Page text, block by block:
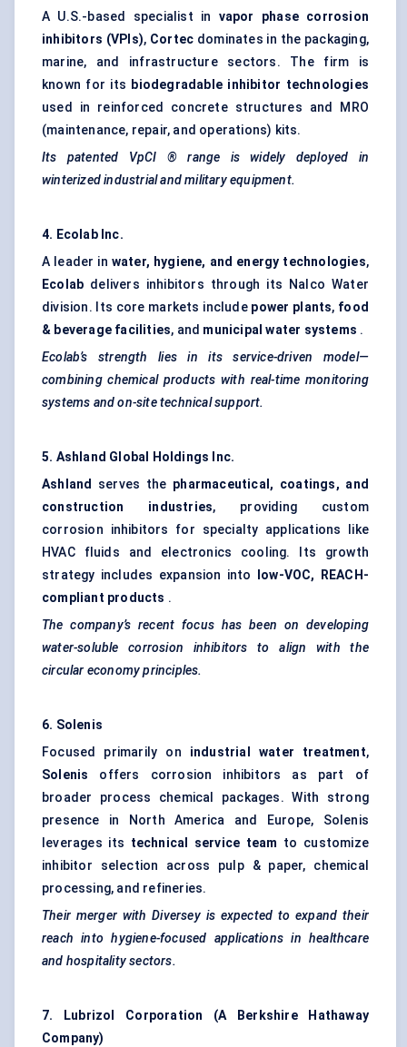
A U.S.-based specialist in vapor phase corrosion
inhibitors (VPIs), Cortec dominates in the packaging,
marine, and infrastructure sectors. The firm is
known for its biodegradable inhibitor technologies
used in reinforced concrete structures and MRO
(maintenance, repair, and operations) kits.
Its patented
VpCI
® range is widely deployed in
winterized industrial and military equipment.
4. Ecolab Inc.
A leader in water, hygiene, and energy technologies,
Ecolab delivers inhibitors through its Nalco Water
division. Its core markets include power plants, food
& beverage facilities, and municipal water systems .
Ecolab’s strength lies in its service-driven model—
combining chemical products with real-time monitoring
systems and on-site technical support.
5. Ashland Global Holdings Inc.
Ashland
serves the pharmaceutical, coatings, and
construction industries, providing custom
corrosion inhibitors for specialty applications like
HVAC fluids and electronics cooling. Its growth
strategy includes expansion into
low-VOC, REACH-
compliant products .
The company’s recent focus has been on developing
water-soluble corrosion inhibitors to align with the
circular economy principles.
6. Solenis
Focused primarily on industrial water treatment,
Solenis offers corrosion inhibitors as part of
broader process chemical packages. With strong
presence in North America and Europe, Solenis
leverages its technical service team to customize
inhibitor selection across pulp & paper, chemical
processing, and refineries.
Their merger with Diversey is expected to expand their
reach into hygiene-focused applications in healthcare
and hospitality sectors.
7. Lubrizol Corporation (A Berkshire Hathaway
Company)